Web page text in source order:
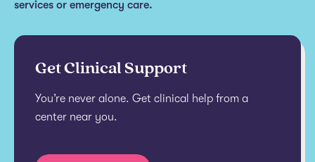
services or emergency care.
Get Clinical Support
You’re never alone. Get clinical help from a
center near you.